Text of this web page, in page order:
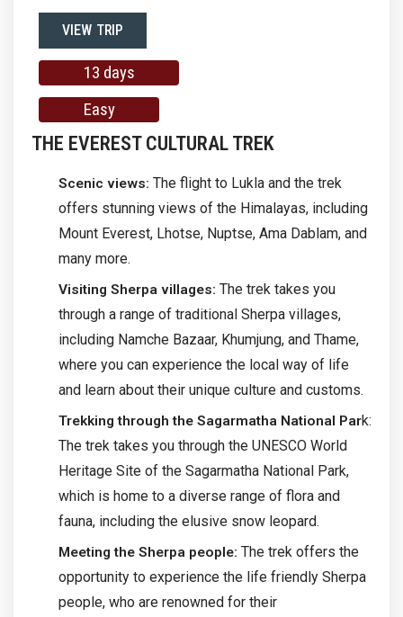
VIEW TRIP
13 days
Easy
THE EVEREST CULTURAL TREK
Scenic views: The flight to Lukla and the trek
offers stunning views of the Himalayas, including
Mount Everest, Lhotse, Nuptse, Ama Dablam, and
many more.
Visiting Sherpa villages: The trek takes you
through a range of traditional Sherpa villages,
including Namche Bazaar, Khumjung, and Thame,
where you can experience the local way of life
and learn about their unique culture and customs.
Trekking through the Sagarmatha National Park:
The trek takes you through the UNESCO World
Heritage Site of the Sagarmatha National Park,
which is home to a diverse range of flora and
fauna, including the elusive snow leopard.
Meeting the Sherpa people: The trek offers the
opportunity to experience the life friendly Sherpa
people, who are renowned for their